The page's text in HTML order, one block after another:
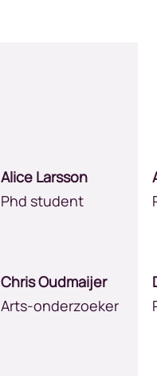
Alice Larsson
Phd student
Chris Oudmaijer
Arts-onderzoeker